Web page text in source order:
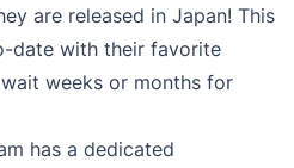
are released in Japan! This
date with their favorite
weeks or months for
has a dedicated